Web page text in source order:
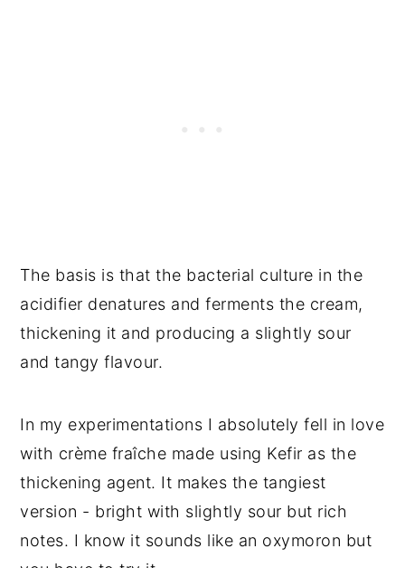
The basis is that the bacterial culture in the
acidifier denatures and ferments the cream,
thickening it and producing a slightly sour
and tangy flavour.
In my experimentations I absolutely fell in love
with crème fraîche made using Kefir as the
thickening agent. It makes the tangiest
version - bright with slightly sour but rich
notes. I know it sounds like an oxymoron but